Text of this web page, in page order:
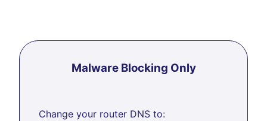
Malware Blocking Only
Change your router DNS to: